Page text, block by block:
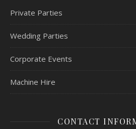
Private Parties
Wedding Parties
Corporate Events
Machine Hire
CONTACT